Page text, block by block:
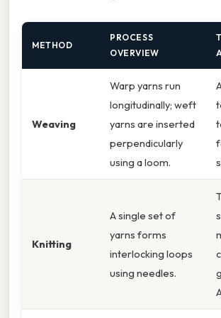
METHOD
PROCESS
OVERVIEW
Weaving
Warp yarns run
longitudinally; weft
yarns are inserted
perpendicularly
using a loom.
Knitting
A single set of
yarns forms
interlocking loops
using needles.